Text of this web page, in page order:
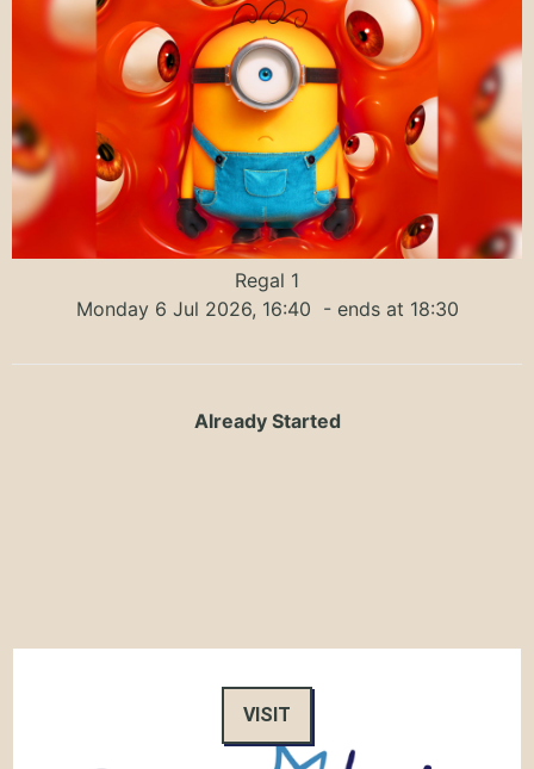
Regal 1
Monday 6 Jul 2026, 16:40 - ends at 18:30
Already Started
VISIT